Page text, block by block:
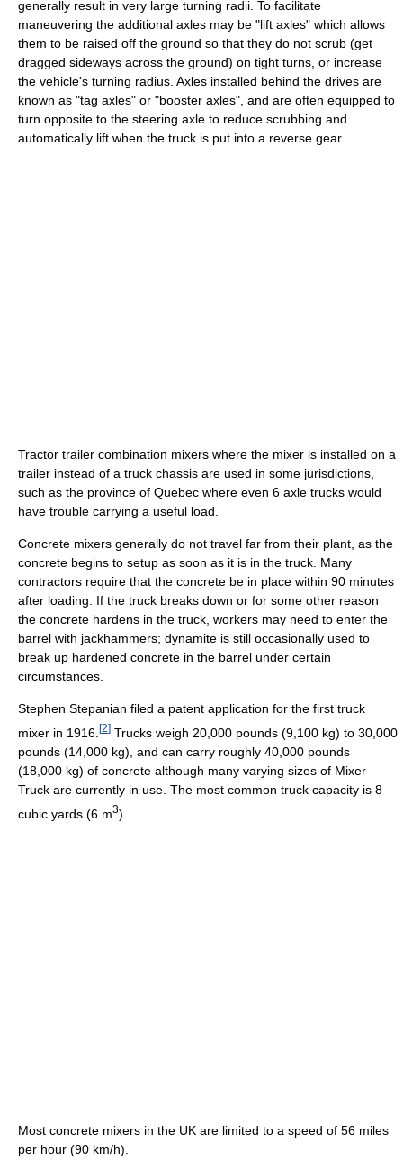
generally result in very large turning radii. To facilitate
maneuvering the additional axles may be "lift axles" which allows
them to be raised off the ground so that they do not scrub (get
dragged sideways across the ground) on tight turns, or increase
the vehicle's turning radius. Axles installed behind the drives are
known as "tag axles" or "booster axles", and are often equipped to
turn opposite to the steering axle to reduce scrubbing and
automatically lift when the truck is put into a reverse gear.
Tractor trailer combination mixers where the mixer is installed on a
trailer instead of a truck chassis are used in some jurisdictions,
such as the province of Quebec where even 6 axle trucks would
have trouble carrying a useful load.
Concrete mixers generally do not travel far from their plant, as the
concrete begins to setup as soon as it is in the truck. Many
contractors require that the concrete be in place within 90 minutes
after loading. If the truck breaks down or for some other reason
the concrete hardens in the truck, workers may need to enter the
barrel with jackhammers; dynamite is still occasionally used to
break up hardened concrete in the barrel under certain
circumstances.
Stephen Stepanian filed a patent application for the first truck
mixer in 1916. [2] Trucks weigh 20,000 pounds (9,100 kg) to 30,000
pounds (14,000 kg), and can carry roughly 40,000 pounds
(18,000 kg) of concrete although many varying sizes of Mixer
Truck are currently in use. The most common truck capacity is 8
cubic yards (6 m3).
Most concrete mixers in the UK are limited to a speed of 56 miles
per hour (90 km/h).